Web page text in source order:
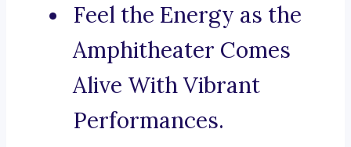
Feel the Energy as the
Amphitheater Comes
Alive With Vibrant
Performances.